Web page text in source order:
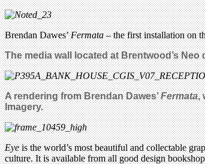
Brendan Dawes’Fermata– the first installation on
The media wall located at Brentwood’s
A rendering from Brendan Dawes’Fermata,
Imagery.
Eye is the world’s most beautiful and collectable
culture. It is available from all good design